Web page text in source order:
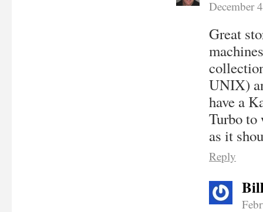
December
Great
UNIX)
have a
Turbo to
as it
Reply